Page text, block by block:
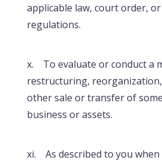
applicable law, court order,
regulations.
x. To evaluate or conduct a
restructuring,
other sale or transfer of
business or assets.
xi. As described to you